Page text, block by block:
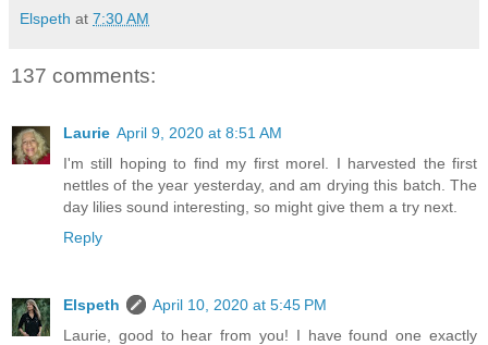
Elspeth at 7:30 AM
137 comments:
Laurie April 9, 2020 at 8:51 AM
I'm still hoping to find my first morel. I harvested the first
nettles of the year yesterday, and am drying this batch. The
day lilies sound interesting, so might give them a try next.
Reply
Elspeth
April 10, 2020 at 5:45 PM
Laurie, good to hear from you! I have found one exactly